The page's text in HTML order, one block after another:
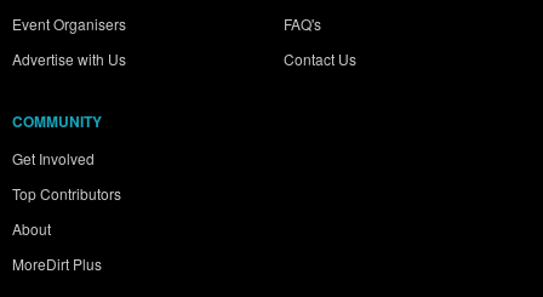
Event Organisers
Advertise with Us
FAQ's
Contact Us
COMMUNITY
Get Involved
Top Contributors
About
MoreDirt Plus